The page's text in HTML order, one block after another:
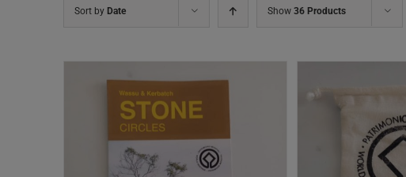
Sort by Date Show 36 Products